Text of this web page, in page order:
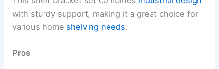
with sturdy support, making it a great choice for
various home shelving needs.
Pros